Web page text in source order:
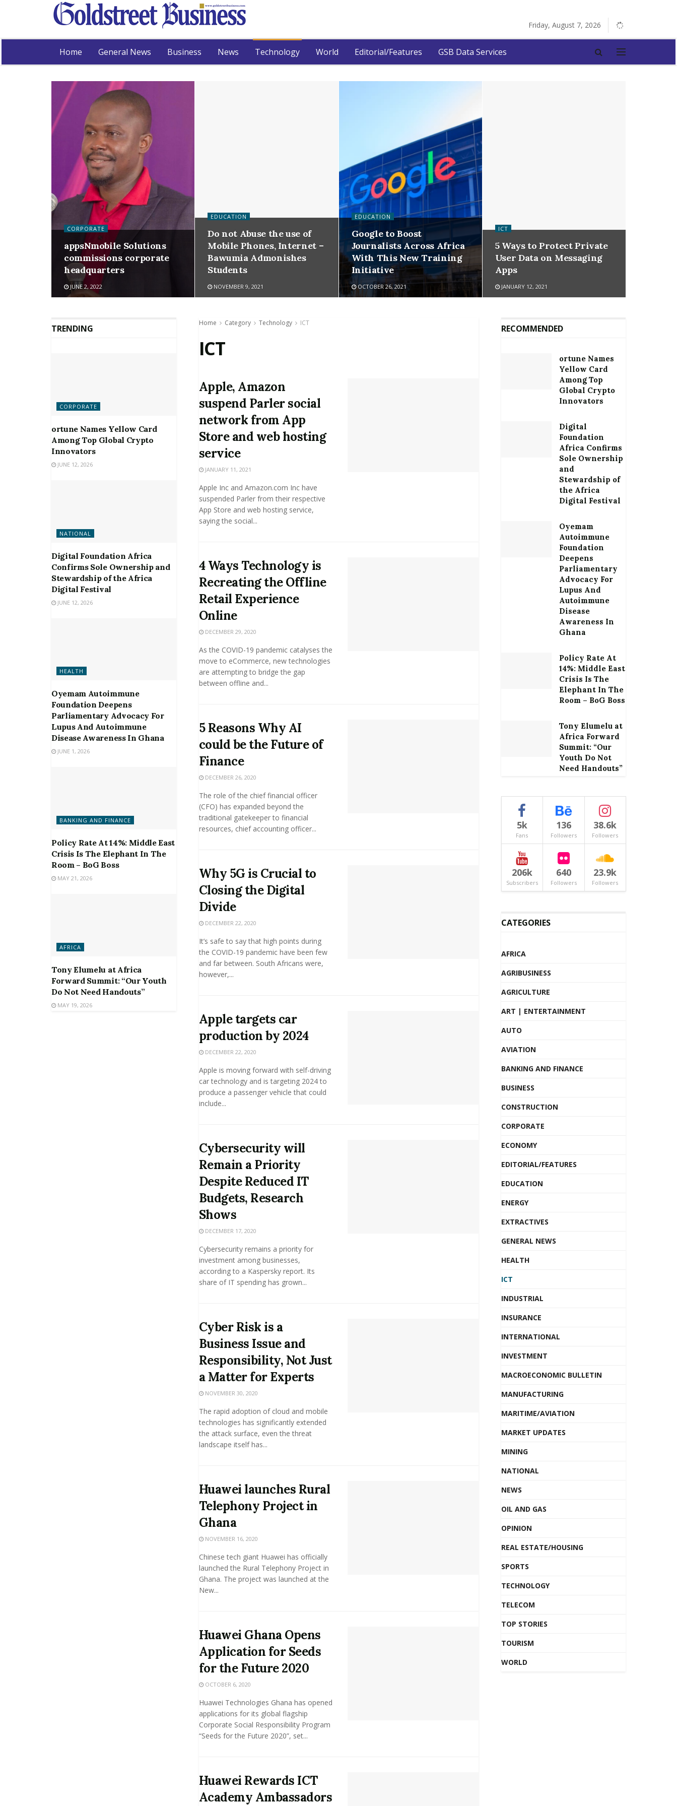
Friday, August 7, 2026
Home General News Business News Technology World Editorial/Features GSB Data Services
CORPORATE
appsNmobile Solutions
commissions corporate
headquarters
JUNE 2, 2022
EDUCATION
Do not Abuse the use of
Mobile Phones, Internet –
Bawumia Admonishes
Students
NOVEMBER 9, 2021
EDUCATION
Google to Boost
Journalists Across Africa
With This New Training
Initiative
OCTOBER 26, 2021
ICT
5 Ways to Protect Private
User Data on Messaging
Apps
JANUARY 12, 2021
Home Category Technology ICT
ICT
Apple, Amazon
suspend Parler social
network from App
Store and web hosting
service
JANUARY 11, 2021
Apple Inc and Amazon.com Inc have
suspended Parler from their respective
App Store and web hosting service,
saying the social...
4 Ways Technology is
Recreating the Offline
Retail Experience
Online
DECEMBER 29, 2020
As the COVID-19 pandemic catalyses the
move to eCommerce, new technologies
are attempting to bridge the gap
between offline and...
5 Reasons Why AI
could be the Future of
Finance
DECEMBER 26, 2020
The role of the chief financial officer
(CFO) has expanded beyond the
traditional gatekeeper to financial
resources, chief accounting officer...
Why 5G is Crucial to
Closing the Digital
Divide
DECEMBER 22, 2020
It’s safe to say that high points during
the COVID-19 pandemic have been few
and far between. South Africans were,
however,...
Apple targets car
production by 2024
DECEMBER 22, 2020
Apple is moving forward with self-driving
car technology and is targeting 2024 to
produce a passenger vehicle that could
include...
Cybersecurity will
Remain a Priority
Despite Reduced IT
Budgets, Research
Shows
DECEMBER 17, 2020
Cybersecurity remains a priority for
investment among businesses,
according to a Kaspersky report. Its
share of IT spending has grown...
Cyber Risk is a
Business Issue and
Responsibility, Not Just
a Matter for Experts
NOVEMBER 30, 2020
The rapid adoption of cloud and mobile
technologies has significantly extended
the attack surface, even the threat
landscape itself has...
Huawei launches Rural
Telephony Project in
Ghana
NOVEMBER 16, 2020
Chinese tech giant Huawei has officially
launched the Rural Telephony Project in
Ghana. The project was launched at the
New...
Huawei Ghana Opens
Application for Seeds
for the Future 2020
OCTOBER 6, 2020
Huawei Technologies Ghana has opened
applications for its global flagship
Corporate Social Responsibility Program
“Seeds for the Future 2020”, set...
Huawei Rewards ICT
Academy Ambassadors
TRENDING
CORPORATE
ortune Names Yellow Card
Among Top Global Crypto
Innovators
JUNE 12, 2026
NATIONAL
Digital Foundation Africa
Confirms Sole Ownership and
Stewardship of the Africa
Digital Festival
JUNE 12, 2026
HEALTH
Oyemam Autoimmune
Foundation Deepens
Parliamentary Advocacy For
Lupus And Autoimmune
Disease Awareness In Ghana
JUNE 1, 2026
BANKING AND FINANCE
Policy Rate At 14%: Middle East
Crisis Is The Elephant In The
Room – BoG Boss
MAY 21, 2026
AFRICA
Tony Elumelu at Africa
Forward Summit: “Our Youth
Do Not Need Handouts”
MAY 19, 2026
RECOMMENDED
ortune Names
Yellow Card
Among Top
Global Crypto
Innovators
Digital
Foundation
Africa Confirms
Sole Ownership
and
Stewardship of
the Africa
Digital Festival
Oyemam
Autoimmune
Foundation
Deepens
Parliamentary
Advocacy For
Lupus And
Autoimmune
Disease
Awareness In
Ghana
Policy Rate At
14%: Middle East
Crisis Is The
Elephant In The
Room – BoG Boss
Tony Elumelu at
Africa Forward
Summit: “Our
Youth Do Not
Need Handouts”
5k
Fans
136
Followers
38.6k
Followers
206k
Subscribers
640
Followers
23.9k
Followers
CATEGORIES
AFRICA
AGRIBUSINESS
AGRICULTURE
ART | ENTERTAINMENT
AUTO
AVIATION
BANKING AND FINANCE
BUSINESS
CONSTRUCTION
CORPORATE
ECONOMY
EDITORIAL/FEATURES
EDUCATION
ENERGY
EXTRACTIVES
GENERAL NEWS
HEALTH
ICT
INDUSTRIAL
INSURANCE
INTERNATIONAL
INVESTMENT
MACROECONOMIC BULLETIN
MANUFACTURING
MARITIME/AVIATION
MARKET UPDATES
MINING
NATIONAL
NEWS
OIL AND GAS
OPINION
REAL ESTATE/HOUSING
SPORTS
TECHNOLOGY
TELECOM
TOP STORIES
TOURISM
WORLD